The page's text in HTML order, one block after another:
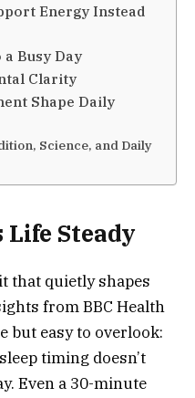
Energy Instead
Busy Day
Clarity
Shape Daily
Science, and Daily
Life Steady
that quietly shapes
from BBC Health
but easy to overlook:
timing doesn’t
Even a 30-minute